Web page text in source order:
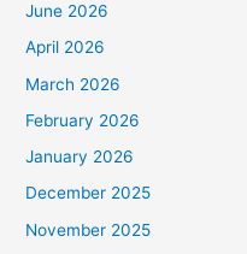
June 2026
April 2026
March 2026
February 2026
January 2026
December 2025
November 2025